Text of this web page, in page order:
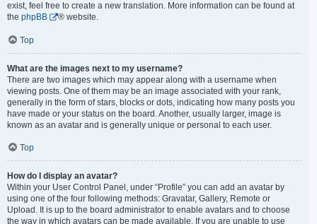
exist, feel free to create a new translation. More information can be found at
the phpBB ® website.
Top
What are the images next to my username?
There are two images which may appear along with a username when
viewing posts. One of them may be an image associated with your rank,
generally in the form of stars, blocks or dots, indicating how many posts you
have made or your status on the board. Another, usually larger, image is
known as an avatar and is generally unique or personal to each user.
Top
How do I display an avatar?
Within your User Control Panel, under “Profile” you can add an avatar by
using one of the four following methods: Gravatar, Gallery, Remote or
Upload. It is up to the board administrator to enable avatars and to choose
the way in which avatars can be made available. If you are unable to use